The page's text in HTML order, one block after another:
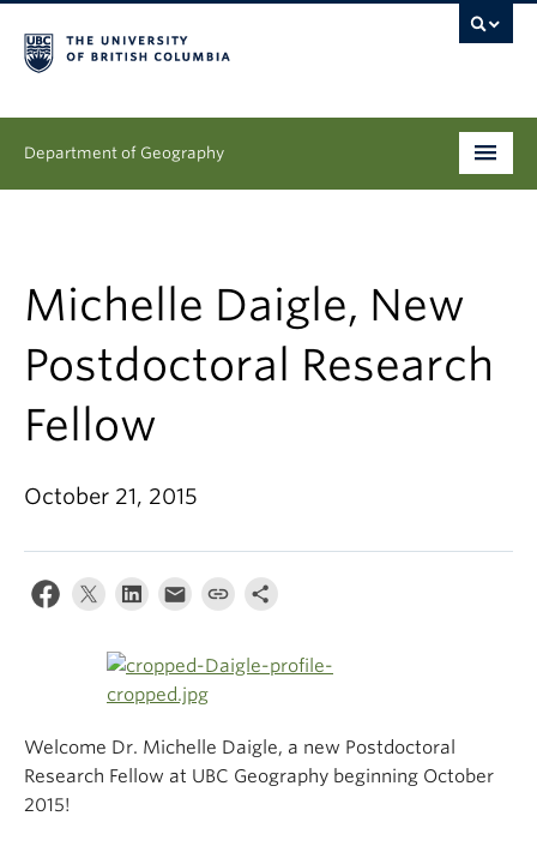
Department of Geography
Research
News & Events
About
Climate Crisis
Michelle Daigle, New
Postdoctoral Research
Fellow
October 21, 2015
Welcome Dr. Michelle Daigle, a new Postdoctoral
Research Fellow at UBC Geography beginning October
2015!